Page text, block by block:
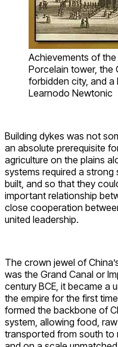
Achievements of
Porcelain tower, the
forbidden city, and a
Learnodo Newtonic
Building dykes was not
an absolute prerequisite
agriculture on the plains
systems required a
built, and so that they
important relationship
close cooperation
united leadership.
The crown jewel of
was the Grand Canal or
century BCE, it became a
the empire for the first
formed the backbone of
system, allowing food,
transported from south to